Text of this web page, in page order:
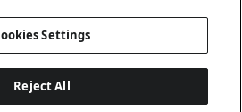
Settings
Reject All